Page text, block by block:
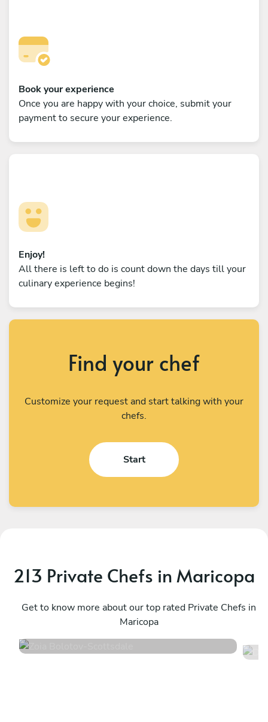
Book your experience
Once you are happy with your choice, submit your
payment to secure your experience.
Enjoy!
All there is left to do is count down the days till your
culinary experience begins!
Find your chef
Customize your request and start talking with your
chefs.
Start
213 Private Chefs in Maricopa
Get to know more about our top rated Private Chefs in
Maricopa
Scottsdale
221 services